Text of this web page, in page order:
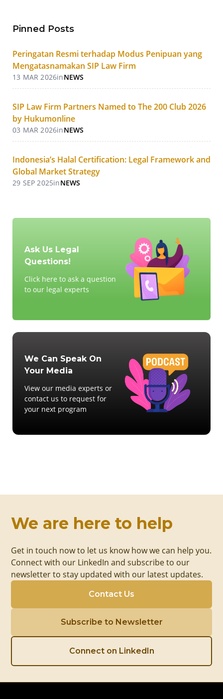
Pinned Posts
Peringatan Resmi terhadap Modus Penipuan yang
Mengatasnamakan SIP Law Firm
13 MAR 2026inNEWS
SIP Law Firm Partners Named to The 200 Club 2026
by Hukumonline
03 MAR 2026inNEWS
Indonesia’s Halal Certification: Legal Framework and
Global Market Strategy
29 SEP 2025inNEWS
Ask Us Legal
Questions!
Click here to ask a question
to our legal experts
We Can Speak On
Your Media
View our media experts or
contact us to request for
your next program
We are here to help
Get in touch now to let us know how we can help you.
Connect with our LinkedIn and subscribe to our
newsletter to stay updated with our latest updates.
Contact Us
Subscribe to Newsletter
Connect on LinkedIn